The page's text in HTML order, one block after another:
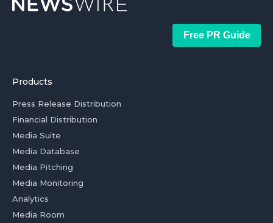
Free PR Guide
Products
Press Release Distribution
Financial Distribution
Media Suite
Media Database
Media Pitching
Media Monitoring
Analytics
Media Room